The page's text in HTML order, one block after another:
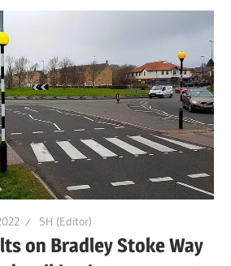
SH (Editor)
on Bradley Stoke Way